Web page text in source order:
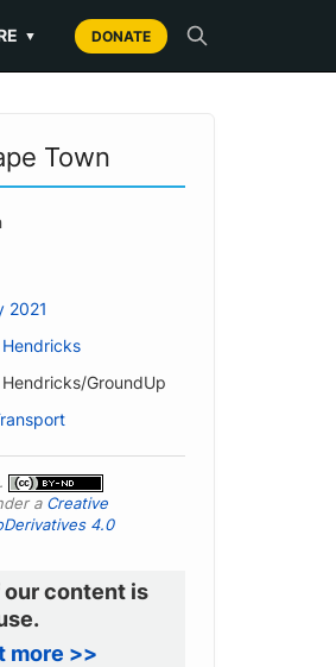
▼ DONATE
Town
2021
GroundUp
a Creative
4.0
our content is
more >>